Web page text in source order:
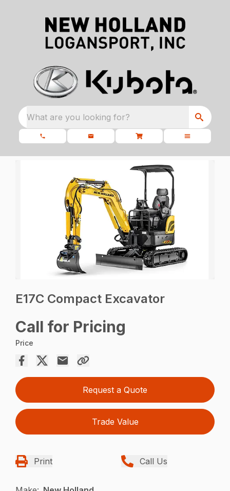
What are you looking for?
E17C Compact Excavator
Call for Pricing
Price
Request a Quote
Trade Value
Print Call Us